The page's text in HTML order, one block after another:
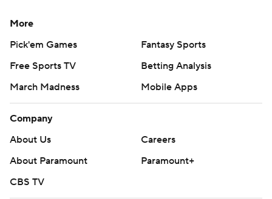
More
Pick'em Games
Fantasy Sports
Free Sports TV
Betting Analysis
March Madness
Mobile Apps
Company
About Us
Careers
About Paramount
Paramount+
CBS TV